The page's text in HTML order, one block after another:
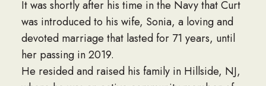
It was shortly after his time in the Navy that Curt
was introduced to his wife, Sonia, a loving and
devoted marriage that lasted for 71 years, until
her passing in 2019.
He resided and raised his family in Hillside, NJ,